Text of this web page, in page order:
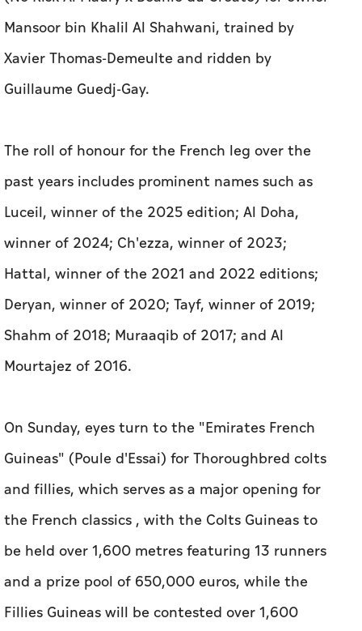
Mansoor bin Khalil Al Shahwani, trained by
Xavier Thomas-Demeulte and ridden by
Guillaume Guedj-Gay.
The roll of honour for the French leg over the
past years includes prominent names such as
Luceil, winner of the 2025 edition; Al Doha,
winner of 2024; Ch'ezza, winner of 2023;
Hattal, winner of the 2021 and 2022 editions;
Deryan, winner of 2020; Tayf, winner of 2019;
Shahm of 2018; Muraaqib of 2017; and Al
Mourtajez of 2016.
On Sunday, eyes turn to the "Emirates French
Guineas" (Poule d'Essai) for Thoroughbred colts
and fillies, which serves as a major opening for
the French classics , with the Colts Guineas to
be held over 1,600 metres featuring 13 runners
and a prize pool of 650,000 euros, while the
Fillies Guineas will be contested over 1,600